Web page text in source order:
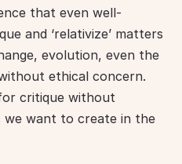
that even well-
and ‘relativize’ matters
evolution, even the
ethical concern.
critique without
we want to create in the